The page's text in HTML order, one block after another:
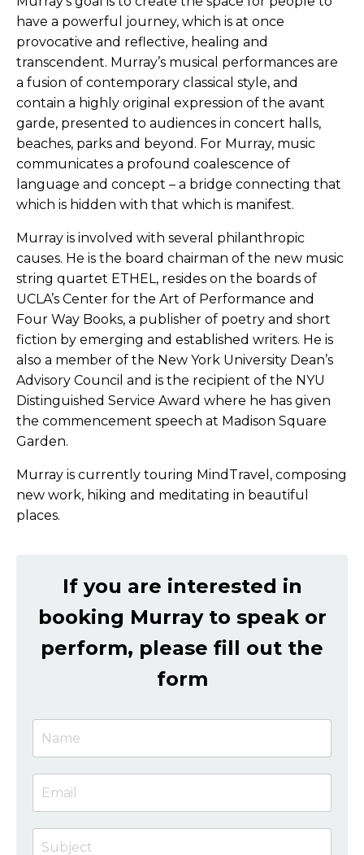
have a powerful journey, which is at once
provocative and reflective, healing and
transcendent. Murray’s musical performances are
a fusion of contemporary classical style, and
contain a highly original expression of the avant
garde, presented to audiences in concert halls,
beaches, parks and beyond. For Murray, music
communicates a profound coalescence of
language and concept – a bridge connecting that
which is hidden with that which is manifest.
Murray is involved with several philanthropic
causes. He is the board chairman of the new music
string quartet ETHEL, resides on the boards of
UCLA’s Center for the Art of Performance and
Four Way Books, a publisher of poetry and short
fiction by emerging and established writers. He is
also a member of the New York University Dean’s
Advisory Council and is the recipient of the NYU
Distinguished Service Award where he has given
the commencement speech at Madison Square
Garden.
Murray is currently touring MindTravel, composing
new work, hiking and meditating in beautiful
places.
If you are interested in
booking Murray to speak or
perform, please fill out the
form